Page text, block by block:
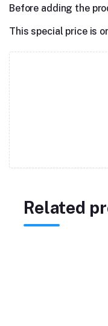
Before adding the
This special price is
Related